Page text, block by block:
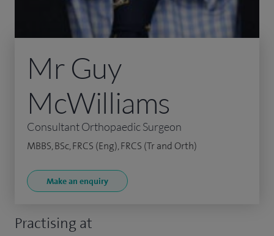
Practising at
Mr Guy
McWilliams
Consultant Orthopaedic Surgeon
MBBS, BSc, FRCS (Eng), FRCS (Tr and Orth)
Make an enquiry